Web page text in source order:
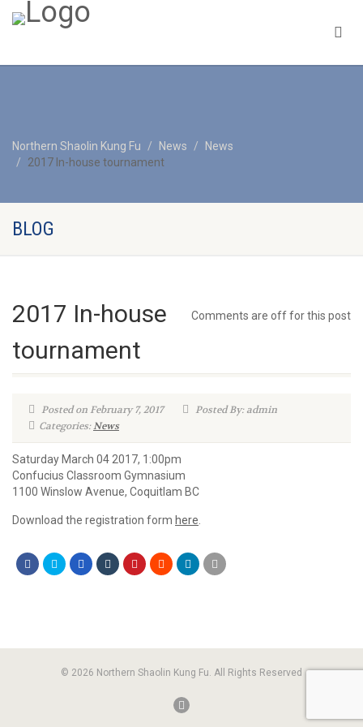
Northern Shaolin Kung Fu News
News
2017 In-house tournament
BLOG
Comments are off for this post
2017 In-house
tournament
Posted on February 7, 2017
Posted By: admin
Categories:News
Saturday March 04 2017, 1:00pm
Confucius Classroom Gymnasium
1100 Winslow Avenue, Coquitlam BC
Download the registration form here
© 2026 Northern Shaolin Kung Fu. All Rights Reserved